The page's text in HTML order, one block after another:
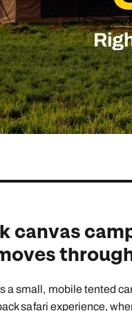
Indian
canvas
a small, mobile tented
safari experience,